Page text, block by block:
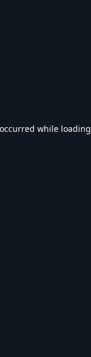
while loading